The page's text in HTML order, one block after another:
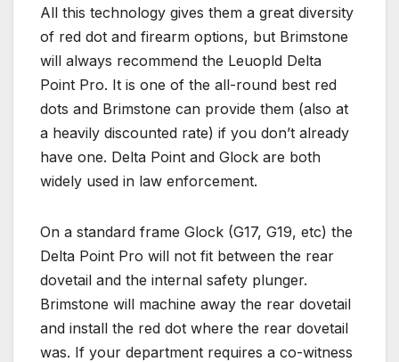
All this technology gives them a great diversity
of red dot and firearm options, but Brimstone
will always recommend the Leuopld Delta
Point Pro. It is one of the all-round best red
dots and Brimstone can provide them (also at
a heavily discounted rate) if you don’t already
have one. Delta Point and Glock are both
widely used in law enforcement.
On a standard frame Glock (G17, G19, etc) the
Delta Point Pro will not fit between the rear
dovetail and the internal safety plunger.
Brimstone will machine away the rear dovetail
and install the red dot where the rear dovetail
was. If your department requires a co-witness